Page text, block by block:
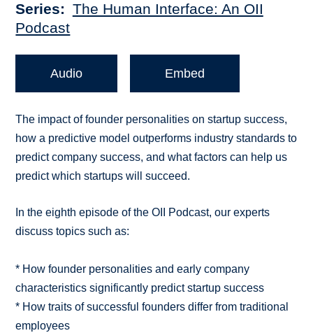
Series
The Human Interface: An OII
Podcast
Audio Embed
The impact of founder personalities on startup success,
how a predictive model outperforms industry standards to
predict company success, and what factors can help us
predict which startups will succeed.
In the eighth episode of the OII Podcast, our experts
discuss topics such as:
* How founder personalities and early company
characteristics significantly predict startup success
* How traits of successful founders differ from traditional
employees